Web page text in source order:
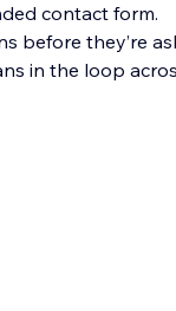
contact form.
before they’re
in the loop